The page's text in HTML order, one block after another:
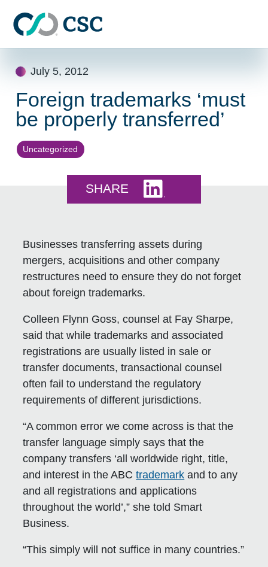
July 5, 2012
Foreign trademarks ‘must
be properly transferred’
Uncategorized
SHARE
Businesses transferring assets during
mergers, acquisitions and other company
restructures need to ensure they do not forget
about foreign trademarks.
Colleen Flynn Goss, counsel at Fay Sharpe,
said that while trademarks and associated
registrations are usually listed in sale or
transfer documents, transactional counsel
often fail to understand the regulatory
requirements of different jurisdictions.
“A common error we come across is that the
transfer language simply says that the
company transfers ‘all worldwide right, title,
and interest in the ABCtrademark and to any
and all registrations and applications
throughout the world’,” she told Smart
Business.
“This simply will not suffice in many countries.”